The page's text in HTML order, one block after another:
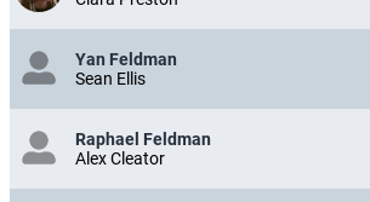
Yan Feldman
Sean Ellis
Raphael Feldman
Alex Cleator